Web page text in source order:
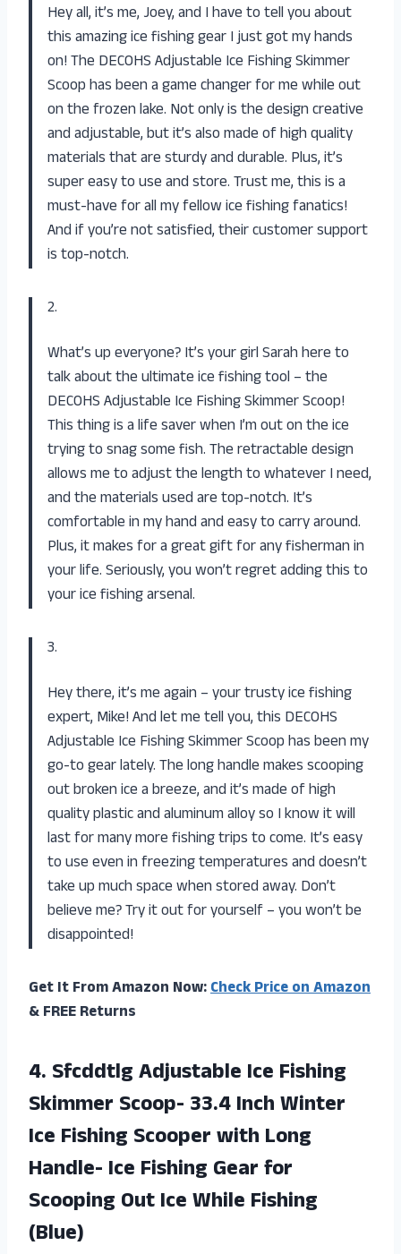
Hey all, it’s me, Joey, and I have to tell you about
this amazing ice fishing gear I just got my hands
on! The DECOHS Adjustable Ice Fishing Skimmer
Scoop has been a game changer for me while out
on the frozen lake. Not only is the design creative
and adjustable, but it’s also made of high quality
materials that are sturdy and durable. Plus, it’s
super easy to use and store. Trust me, this is a
must-have for all my fellow ice fishing fanatics!
And if you’re not satisfied, their customer support
is top-notch.
2.
What’s up everyone? It’s your girl Sarah here to
talk about the ultimate ice fishing tool – the
DECOHS Adjustable Ice Fishing Skimmer Scoop!
This thing is a life saver when I’m out on the ice
trying to snag some fish. The retractable design
allows me to adjust the length to whatever I need,
and the materials used are top-notch. It’s
comfortable in my hand and easy to carry around.
Plus, it makes for a great gift for any fisherman in
your life. Seriously, you won’t regret adding this to
your ice fishing arsenal.
3.
Hey there, it’s me again – your trusty ice fishing
expert, Mike! And let me tell you, this DECOHS
Adjustable Ice Fishing Skimmer Scoop has been my
go-to gear lately. The long handle makes scooping
out broken ice a breeze, and it’s made of high
quality plastic and aluminum alloy so I know it will
last for many more fishing trips to come. It’s easy
to use even in freezing temperatures and doesn’t
take up much space when stored away. Don’t
believe me? Try it out for yourself – you won’t be
disappointed!
Get It From Amazon Now:Check Price on Amazon
& FREE Returns
4. Sfcddtlg Adjustable Ice Fishing
Skimmer Scoop- 33.4 Inch Winter
Ice Fishing Scooper with Long
Handle- Ice Fishing Gear for
Scooping OutIce While Fishing
(Blue)